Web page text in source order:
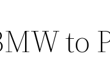
to